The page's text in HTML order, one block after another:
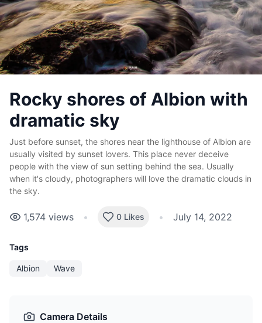
Rocky shores of Albion with
dramatic sky
Just before sunset, the shores near the lighthouse of Albion are
usually visited by sunset lovers. This place never deceive
people with the view of sun setting behind the sea. Usually
when it's cloudy, photographers will love the dramatic clouds in
the sky.
1,574 views • 0 Likes • July 14, 2022
Tags
Albion Wave
Camera Details